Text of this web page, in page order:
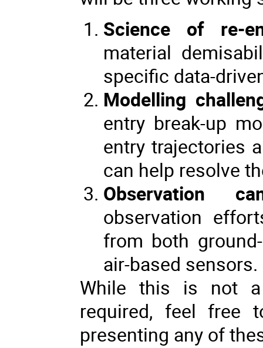
Science of re-
material
specific data-
Modelling
entry break-up
entry trajectories
can help resolve
Observation
observation
from both
air-based sensors.
While this is not a
required, feel free
presenting any of